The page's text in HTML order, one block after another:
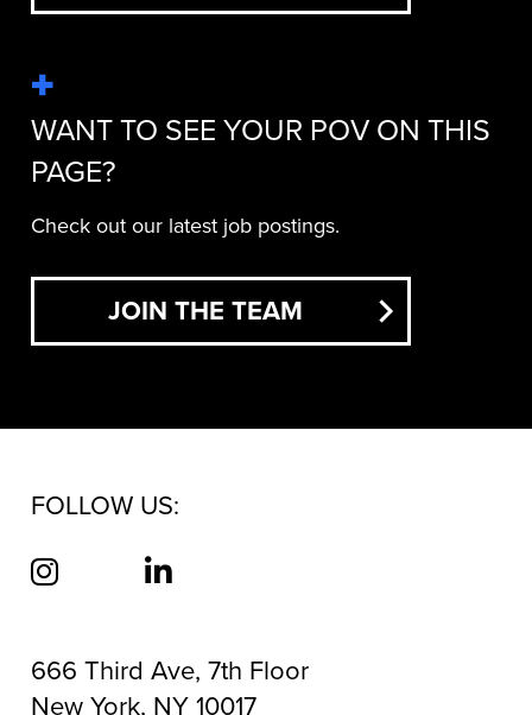
WANT TO SEE YOUR POV ON THIS
PAGE?
Check out our latest job postings.
JOIN THE TEAM
FOLLOW US:
666 Third Ave, 7th Floor
New York, NY 10017